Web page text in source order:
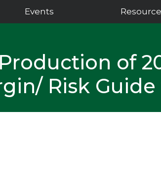
Events
of
Risk Guide